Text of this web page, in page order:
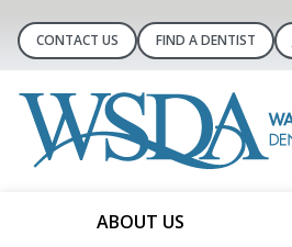
CONTACT US FIND A DENTIST
ABOUT US